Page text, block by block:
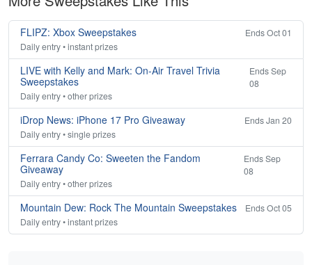
FLIPZ: Xbox Sweepstakes
Ends Oct 01
Daily entry • instant prizes
LIVE with Kelly and Mark: On-Air Travel Trivia
Sweepstakes
Ends Sep
08
Daily entry • other prizes
iDrop News: iPhone 17 Pro Giveaway
Ends Jan 20
Daily entry • single prizes
Ferrara Candy Co: Sweeten the Fandom
Giveaway
Ends Sep
08
Daily entry • other prizes
Mountain Dew: Rock The Mountain Sweepstakes
Ends Oct 05
Daily entry • instant prizes